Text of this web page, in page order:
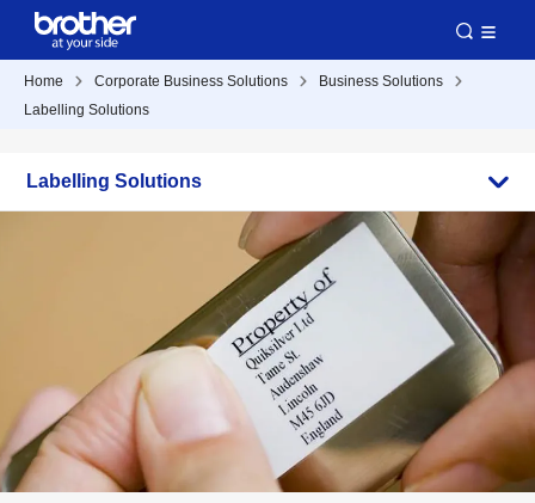
Home Corporate Business Solutions
Business Solutions
Labelling Solutions
Labelling Solutions